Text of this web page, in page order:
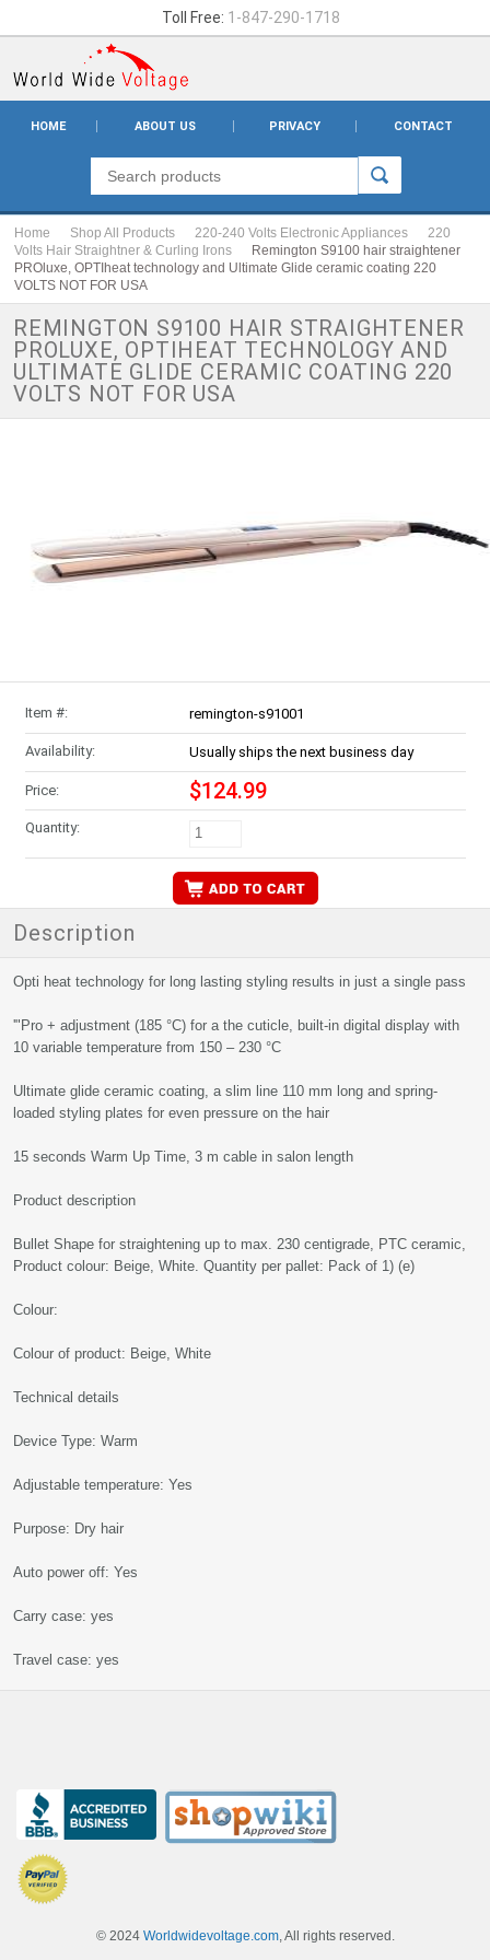
Toll Free: 1-847-290-1718
HOME ABOUT US PRIVACY CONTACT
Home Shop All Products 220-240 Volts Electronic Appliances
220
Volts Hair Straightner & Curling Irons
Remington S9100 hair straightener
PROluxe, OPTIheat technology and Ultimate Glide ceramic coating 220
VOLTS NOT FOR USA
REMINGTON S9100 HAIR STRAIGHTENER
PROLUXE, OPTIHEAT TECHNOLOGY AND
ULTIMATE GLIDE CERAMIC COATING 220
VOLTS NOT FOR USA
Item #: remington-s91001
Availability: Usually ships the next business day
Price: $124.99
Quantity:
Description
Opti heat technology for long lasting styling results in just a single pass
'"Pro + adjustment (185 °C) for a the cuticle, built-in digital display with
10 variable temperature from 150 – 230 °C
Ultimate glide ceramic coating, a slim line 110 mm long and spring-
loaded styling plates for even pressure on the hair
15 seconds Warm Up Time, 3 m cable in salon length
Product description
Bullet Shape for straightening up to max. 230 centigrade, PTC ceramic,
Product colour: Beige, White. Quantity per pallet: Pack of 1) (e)
Colour:
Colour of product: Beige, White
Technical details
Device Type: Warm
Adjustable temperature: Yes
Purpose: Dry hair
Auto power off: Yes
Carry case: yes
Travel case: yes
© 2024 Worldwidevoltage.com, All rights reserved.